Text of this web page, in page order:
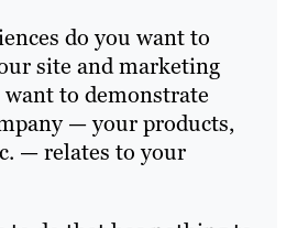
do you want to
site and marketing
to demonstrate
— your products,
— relates to your